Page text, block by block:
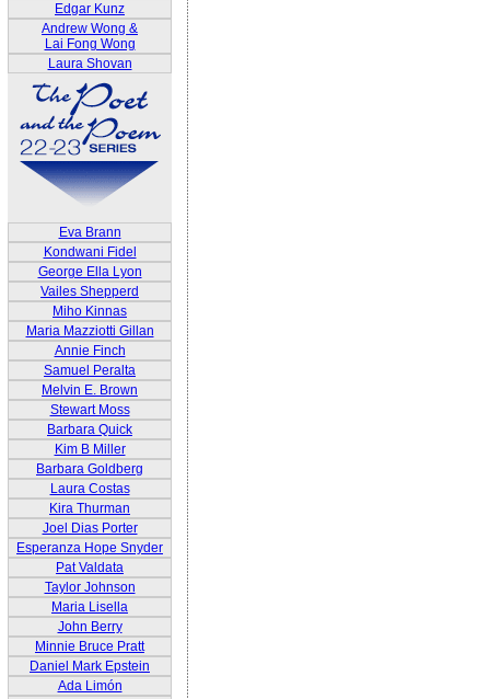
Edgar Kunz
Andrew Wong &
Lai Fong Wong
Laura Shovan
Eva Brann
Kondwani Fidel
George Ella Lyon
Vailes Shepperd
Miho Kinnas
Maria Mazziotti Gillan
Annie Finch
Samuel Peralta
Melvin E. Brown
Stewart Moss
Barbara Quick
Kim B Miller
Barbara Goldberg
Laura Costas
Kira Thurman
Joel Dias Porter
Esperanza Hope Snyder
Pat Valdata
Taylor Johnson
Maria Lisella
John Berry
Minnie Bruce Pratt
Daniel Mark Epstein
Ada Limón